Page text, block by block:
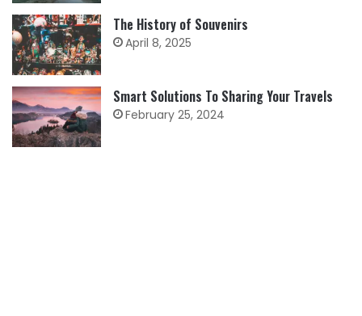
The History of Souvenirs
April 8, 2025
Smart Solutions To Sharing Your Travels
February 25, 2024